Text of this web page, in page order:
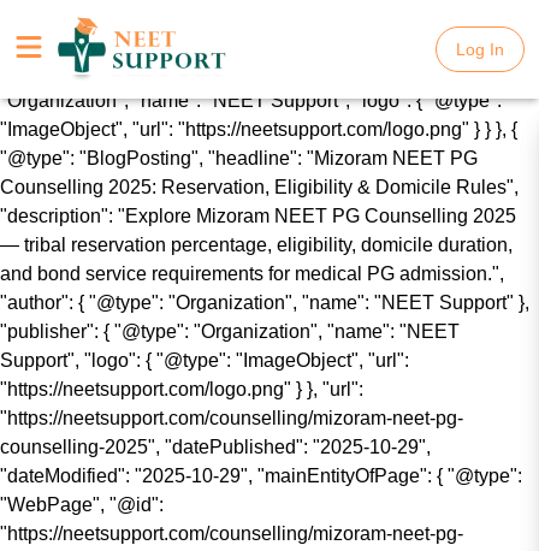
{ "@context": "https://schema.org", "@graph": [ { "@type":
"WebSite", "name": "NEET Support", "url":
"https://neetsupport.com/", "publisher": { "@type":
"Organization", "name": "NEET Support", "logo": { "@type":
"ImageObject", "url": "https://neetsupport.com/logo.png" } } }, {
"@type": "BlogPosting", "headline": "Mizoram NEET PG
Counselling 2025: Reservation, Eligibility & Domicile Rules",
"description": "Explore Mizoram NEET PG Counselling 2025
— tribal reservation percentage, eligibility, domicile duration,
and bond service requirements for medical PG admission.",
"author": { "@type": "Organization", "name": "NEET Support" },
"publisher": { "@type": "Organization", "name": "NEET
Support", "logo": { "@type": "ImageObject", "url":
"https://neetsupport.com/logo.png" } }, "url":
"https://neetsupport.com/counselling/mizoram-neet-pg-
counselling-2025", "datePublished": "2025-10-29",
"dateModified": "2025-10-29", "mainEntityOfPage": { "@type":
"WebPage", "@id":
"https://neetsupport.com/counselling/mizoram-neet-pg-
Log In
Log In